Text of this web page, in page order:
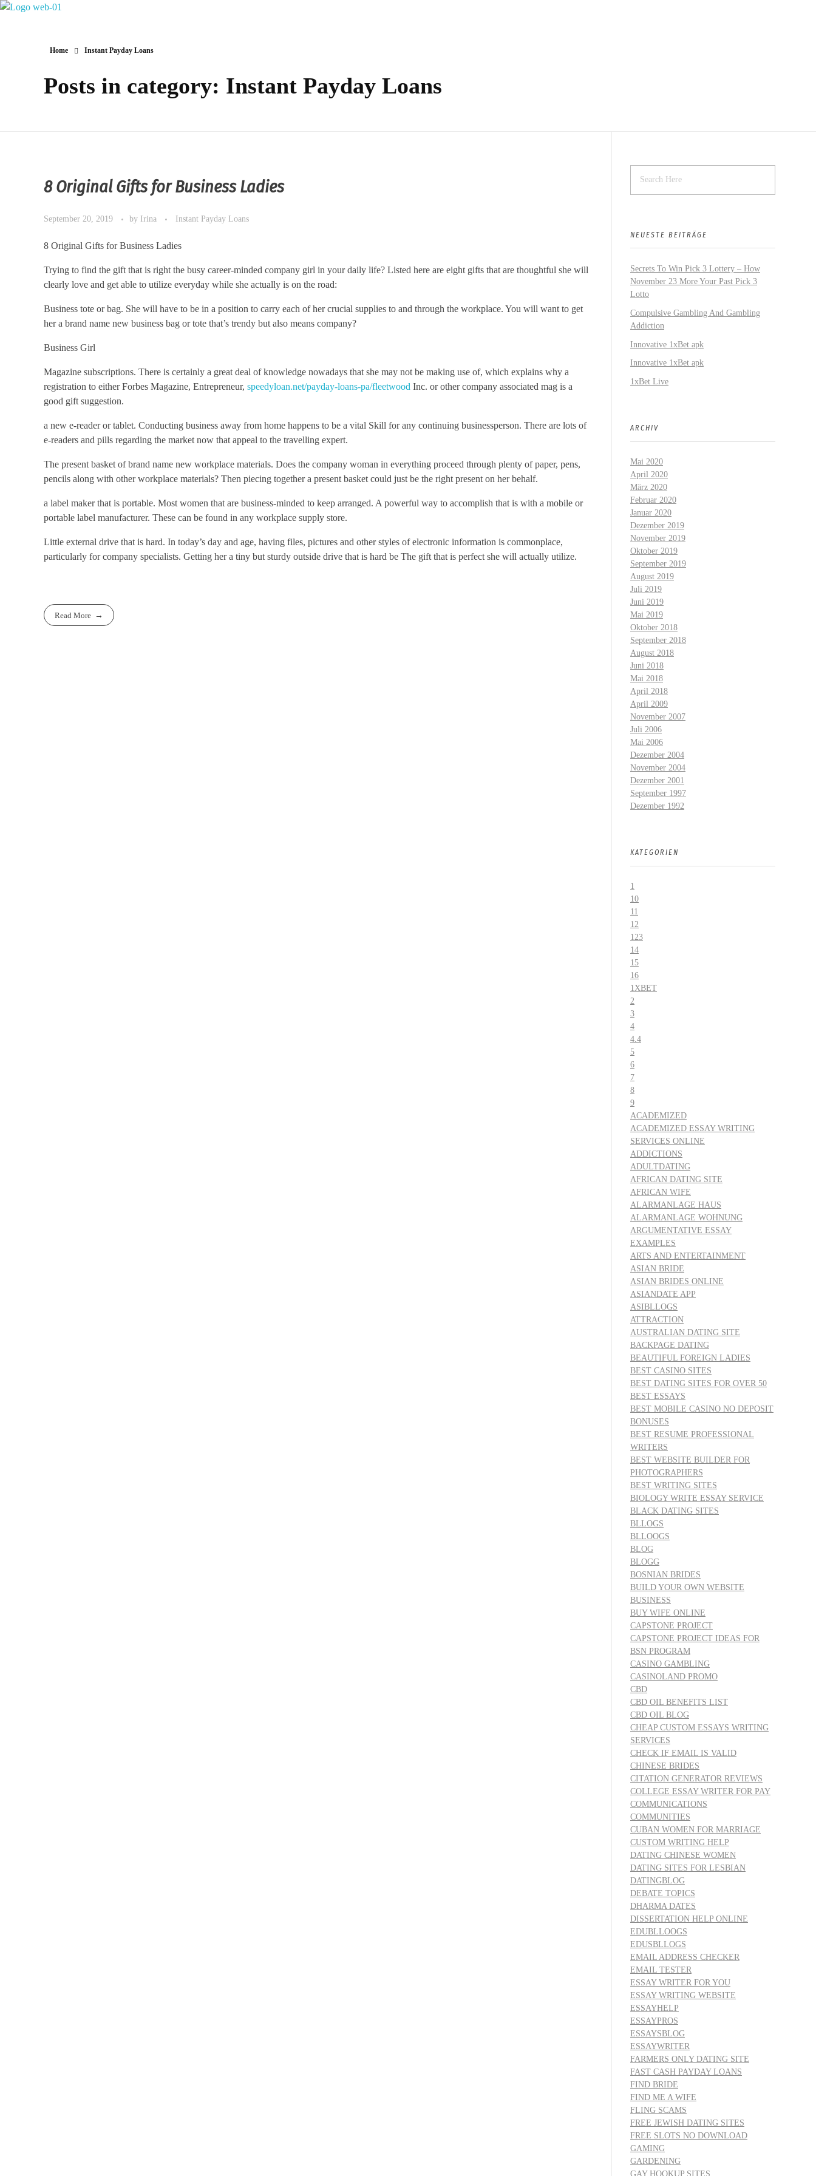
Home Instant Payday Loans
Posts in category: Instant Payday Loans
8 Original Gifts for Business Ladies
September 20, 2019 by Irina Instant Payday Loans
8 Original Gifts for Business Ladies
Trying to find the gift that is right the busy career-minded company girl in your daily life? Listed here are eight gifts that are thoughtful she will
clearly love and get able to utilize everyday while she actually is on the road:
Business tote or bag. She will have to be in a position to carry each of her crucial supplies to and through the workplace. You will want to get
her a brand name new business bag or tote that’s trendy but also means company?
Business Girl
Magazine subscriptions. There is certainly a great deal of knowledge nowadays that she may not be making use of, which explains why a
registration to either Forbes Magazine, Entrepreneur, speedyloan.net/payday-loans-pa/fleetwood Inc. or other company associated mag is a
good gift suggestion.
a new e-reader or tablet. Conducting business away from home happens to be a vital Skill for any continuing businessperson. There are lots of
e-readers and pills regarding the market now that appeal to the travelling expert.
The present basket of brand name new workplace materials. Does the company woman in everything proceed through plenty of paper, pens,
pencils along with other workplace materials? Then piecing together a present basket could just be the right present on her behalf.
a label maker that is portable. Most women that are business-minded to keep arranged. A powerful way to accomplish that is with a mobile or
portable label manufacturer. These can be found in any workplace supply store.
Little external drive that is hard. In today’s day and age, having files, pictures and other styles of electronic information is commonplace,
particularly for company specialists. Getting her a tiny but sturdy outside drive that is hard be The gift that is perfect she will actually utilize.
Read More
NEUESTE BEITRÄGE
Secrets To Win Pick 3 Lottery – How
November 23 More Your Past Pick 3
Lotto
Compulsive Gambling And Gambling
Addiction
Innovative 1xBet apk
Innovative 1xBet apk
1xBet Live
ARCHIV
Mai 2020
April 2020
März 2020
Februar 2020
Januar 2020
Dezember 2019
November 2019
Oktober 2019
September 2019
August 2019
Juli 2019
Juni 2019
Mai 2019
Oktober 2018
September 2018
August 2018
Juni 2018
Mai 2018
April 2018
April 2009
November 2007
Juli 2006
Mai 2006
Dezember 2004
November 2004
Dezember 2001
September 1997
Dezember 1992
KATEGORIEN
1
10
11
12
123
14
15
16
1XBET
2
3
4
4.4
5
6
7
8
9
ACADEMIZED
ACADEMIZED ESSAY WRITING
SERVICES ONLINE
ADDICTIONS
ADULTDATING
AFRICAN DATING SITE
AFRICAN WIFE
ALARMANLAGE HAUS
ALARMANLAGE WOHNUNG
ARGUMENTATIVE ESSAY
EXAMPLES
ARTS AND ENTERTAINMENT
ASIAN BRIDE
ASIAN BRIDES ONLINE
ASIANDATE APP
ASIBLLOGS
ATTRACTION
AUSTRALIAN DATING SITE
BACKPAGE DATING
BEAUTIFUL FOREIGN LADIES
BEST CASINO SITES
BEST DATING SITES FOR OVER 50
BEST ESSAYS
BEST MOBILE CASINO NO DEPOSIT
BONUSES
BEST RESUME PROFESSIONAL
WRITERS
BEST WEBSITE BUILDER FOR
PHOTOGRAPHERS
BEST WRITING SITES
BIOLOGY WRITE ESSAY SERVICE
BLACK DATING SITES
BLLOGS
BLLOOGS
BLOG
BLOGG
BOSNIAN BRIDES
BUILD YOUR OWN WEBSITE
BUSINESS
BUY WIFE ONLINE
CAPSTONE PROJECT
CAPSTONE PROJECT IDEAS FOR
BSN PROGRAM
CASINO GAMBLING
CASINOLAND PROMO
CBD
CBD OIL BENEFITS LIST
CBD OIL BLOG
CHEAP CUSTOM ESSAYS WRITING
SERVICES
CHECK IF EMAIL IS VALID
CHINESE BRIDES
CITATION GENERATOR REVIEWS
COLLEGE ESSAY WRITER FOR PAY
COMMUNICATIONS
COMMUNITIES
CUBAN WOMEN FOR MARRIAGE
CUSTOM WRITING HELP
DATING CHINESE WOMEN
DATING SITES FOR LESBIAN
DATINGBLOG
DEBATE TOPICS
DHARMA DATES
DISSERTATION HELP ONLINE
EDUBLLOOGS
EDUSBLLOGS
EMAIL ADDRESS CHECKER
EMAIL TESTER
ESSAY WRITER FOR YOU
ESSAY WRITING WEBSITE
ESSAYHELP
ESSAYPROS
ESSAYSBLOG
ESSAYWRITER
FARMERS ONLY DATING SITE
FAST CASH PAYDAY LOANS
FIND BRIDE
FIND ME A WIFE
FLING SCAMS
FREE JEWISH DATING SITES
FREE SLOTS NO DOWNLOAD
GAMING
GARDENING
GAY HOOKUP SITES